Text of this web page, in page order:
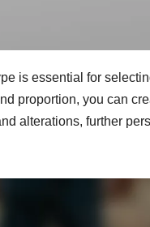
is essential for
proportion, you can
alterations, further